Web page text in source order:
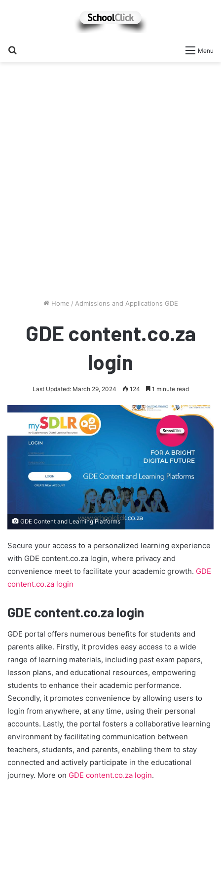
Menu
Home / Admissions and Applications GDE
GDE content.co.za
login
Last Updated: March 29, 2024 124 1 minute read
GDE Content and Learning Platforms
Secure your access to a personalized learning experience
with GDE content.co.za login, where privacy and
convenience meet to facilitate your academic growth. GDE
content.co.za login
GDE content.co.za login
GDE portal offers numerous benefits for students and
parents alike. Firstly, it provides easy access to a wide
range of learning materials, including past exam papers,
lesson plans, and educational resources, empowering
students to enhance their academic performance.
Secondly, it promotes convenience by allowing users to
login from anywhere, at any time, using their personal
accounts. Lastly, the portal fosters a collaborative learning
environment by facilitating communication between
teachers, students, and parents, enabling them to stay
connected and actively participate in the educational
journey. More on GDE content.co.za login.